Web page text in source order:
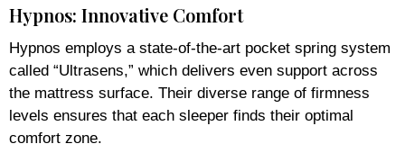
Hypnos: Innovative Comfort
Hypnos employs a state-of-the-art pocket spring system
called “Ultrasens,” which delivers even support across
the mattress surface. Their diverse range of firmness
levels ensures that each sleeper finds their optimal
comfort zone.